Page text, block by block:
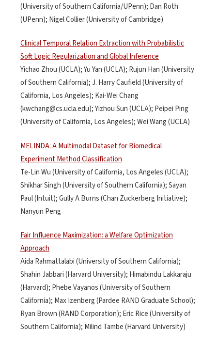
(University of Southern California/UPenn); Dan Roth
(UPenn); Nigel Collier (University of Cambridge)
Clinical Temporal Relation Extraction with Probabilistic
Soft Logic Regularization and Global Inference
Yichao Zhou (UCLA); Yu Yan (UCLA); Rujun Han (University
of Southern California); J. Harry Caufield (University of
California, Los Angeles); Kai-Wei Chang
(kwchang@cs.ucla.edu); Yizhou Sun (UCLA); Peipei Ping
(University of California, Los Angeles); Wei Wang (UCLA)
MELINDA: A Multimodal Dataset for Biomedical
Experiment Method Classification
Te-Lin Wu (University of California, Los Angeles (UCLA);
Shikhar Singh (University of Southern California); Sayan
Paul (Intuit); Gully A Burns (Chan Zuckerberg Initiative);
Nanyun Peng
Fair Influence Maximization: a Welfare Optimization
Approach
Aida Rahmattalabi (University of Southern California);
Shahin Jabbari (Harvard University); Himabindu Lakkaraju
(Harvard); Phebe Vayanos (University of Southern
California); Max Izenberg (Pardee RAND Graduate School);
Ryan Brown (RAND Corporation); Eric Rice (University of
Southern California); Milind Tambe (Harvard University)